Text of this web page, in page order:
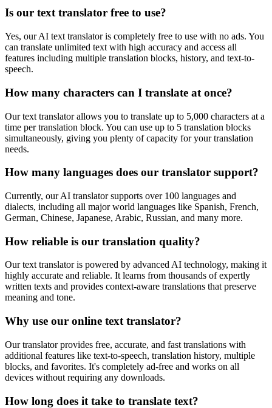
Is our text translator free to use?
Yes, our AI text translator is completely free to use with no ads. You
can translate unlimited text with high accuracy and access all
features including multiple translation blocks, history, and text-to-
speech.
How many characters can I translate at once?
Our text translator allows you to translate up to 5,000 characters at a
time per translation block. You can use up to 5 translation blocks
simultaneously, giving you plenty of capacity for your translation
needs.
How many languages does our translator support?
Currently, our AI translator supports over 100 languages and
dialects, including all major world languages like Spanish, French,
German, Chinese, Japanese, Arabic, Russian, and many more.
How reliable is our translation quality?
Our text translator is powered by advanced AI technology, making it
highly accurate and reliable. It learns from thousands of expertly
written texts and provides context-aware translations that preserve
meaning and tone.
Why use our online text translator?
Our translator provides free, accurate, and fast translations with
additional features like text-to-speech, translation history, multiple
blocks, and favorites. It's completely ad-free and works on all
devices without requiring any downloads.
How long does it take to translate text?